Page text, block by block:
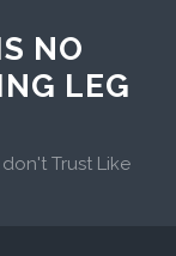
NO
LEG
Trust Like